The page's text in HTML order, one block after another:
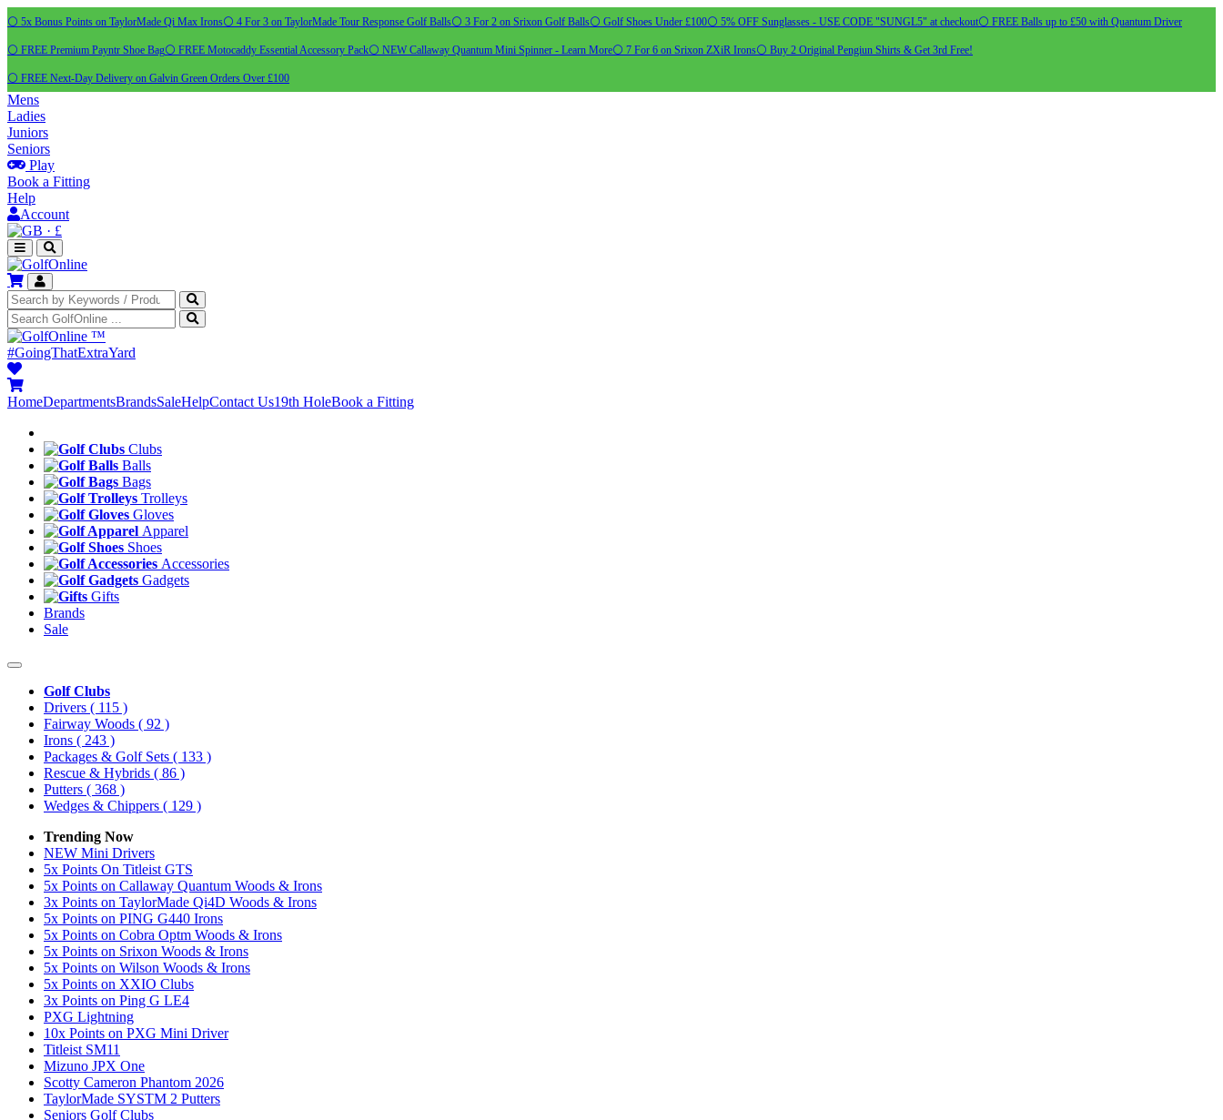
⚪ 5x Bonus Points on TaylorMade Qi Max Irons⚪ 4 For 3 on TaylorMade Tour Response Golf Balls⚪ 3 For 2 on Srixon Golf Balls⚪ Golf Shoes Under £100⚪ 5% OFF Sunglasses - USE CODE "SUNGL5" at checkout⚪ FREE Balls up to £50 with Quantum Driver
⚪ FREE Premium Payntr Shoe Bag⚪ FREE Motocaddy Essential Accessory Pack⚪ NEW Callaway Quantum Mini Spinner - Learn More⚪ 7 For 6 on Srixon ZXiR Irons⚪ Buy 2 Original Pengiun Shirts & Get 3rd Free!
⚪ FREE Next-Day Delivery on Galvin Green Orders Over £100
Mens
Ladies
Juniors
Seniors
Play
Book a Fitting
Help
Account
· £
™
#GoingThatExtraYard
HomeDepartmentsBrandsSaleHelpContact Us19th HoleBook a Fitting
Clubs
Balls
Bags
Trolleys
Gloves
Apparel
Shoes
Accessories
Gadgets
Gifts
Brands
Sale
Golf Clubs
Drivers ( 115 )
Fairway Woods ( 92 )
Irons ( 243 )
Packages & Golf Sets ( 133 )
Rescue & Hybrids ( 86 )
Putters ( 368 )
Wedges & Chippers ( 129 )
Trending Now
NEW Mini Drivers
5x Points On Titleist GTS
5x Points on Callaway Quantum Woods & Irons
3x Points on TaylorMade Qi4D Woods & Irons
5x Points on PING G440 Irons
5x Points on Cobra Optm Woods & Irons
5x Points on Srixon Woods & Irons
5x Points on Wilson Woods & Irons
5x Points on XXIO Clubs
3x Points on Ping G LE4
PXG Lightning
10x Points on PXG Mini Driver
Titleist SM11
Mizuno JPX One
Scotty Cameron Phantom 2026
TaylorMade SYSTM 2 Putters
Seniors Golf Clubs